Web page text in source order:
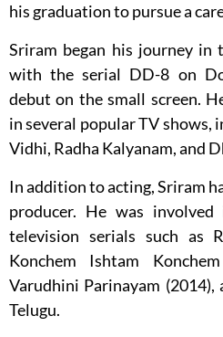
his graduation to pursue a
Sriram began his journey
with the serial DD-8 on
debut on the small screen.
in several popular TV shows,
Vidhi, Radha Kalyanam, and
In addition to acting, Sriram
producer. He was involved
television serials such as
Konchem Ishtam
Varudhini Parinayam
Telugu.